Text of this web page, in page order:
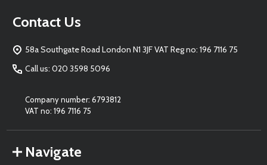
Footer
Contact Us
58a Southgate Road London N1 3JF VAT Reg no: 196 7116 75
Call us: 020 3598 5096
Company number: 6793812
VAT no: 196 7116 75
Navigate